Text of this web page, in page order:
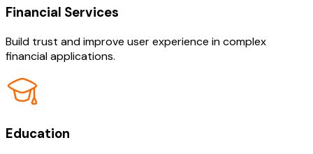
Financial Services
Build trust and improve user experience in complex
financial applications.
Education